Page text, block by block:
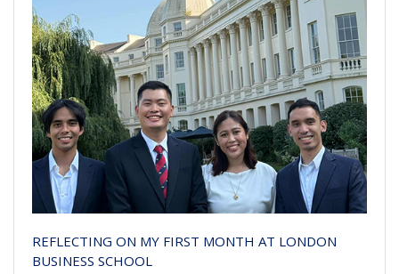
REFLECTING ON MY FIRST MONTH AT LONDON
BUSINESS SCHOOL